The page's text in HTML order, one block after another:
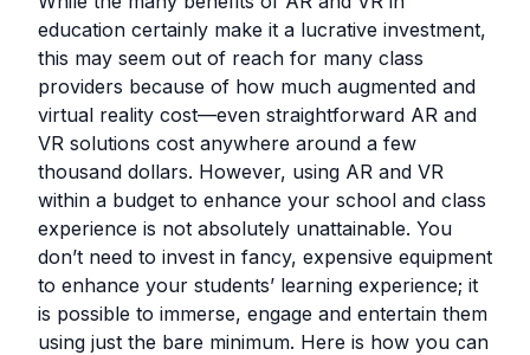
education certainly make it a lucrative investment,
this may seem out of reach for many class
providers because of how much augmented and
virtual reality cost—even straightforward AR and
VR solutions cost anywhere around a few
thousand dollars. However, using AR and VR
within a budget to enhance your school and class
experience is not absolutely unattainable. You
don’t need to invest in fancy, expensive equipment
to enhance your students’ learning experience; it
is possible to immerse, engage and entertain them
using just the bare minimum. Here is how you can